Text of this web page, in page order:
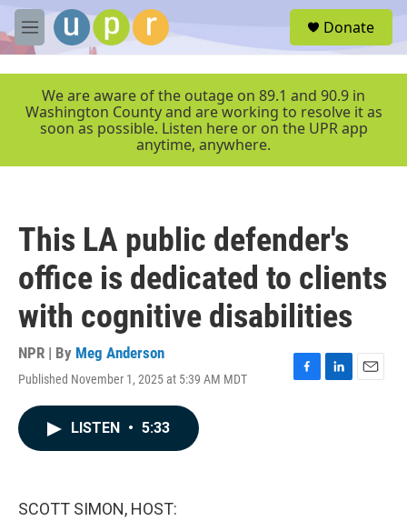
Skip to main content
M
e
r
Donate
We are aware of the outage on 89.1 and 90.9 in
Washington County and are working to resolve it as
soon as possible. Listen here or on the UPR app
anytime, anywhere.
This LA public defender's
office is dedicated to clients
with cognitive disabilities
NPR | By Meg Anderson
Published November 1, 2025 at 5:39 AM MDT
F
L
E
LISTEN • 5:33
SCOTT SIMON, HOST: